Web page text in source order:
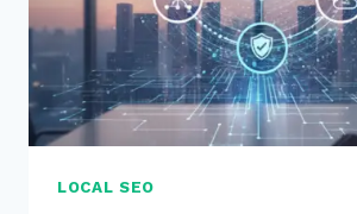
2026
TIPS
LOCAL SEO